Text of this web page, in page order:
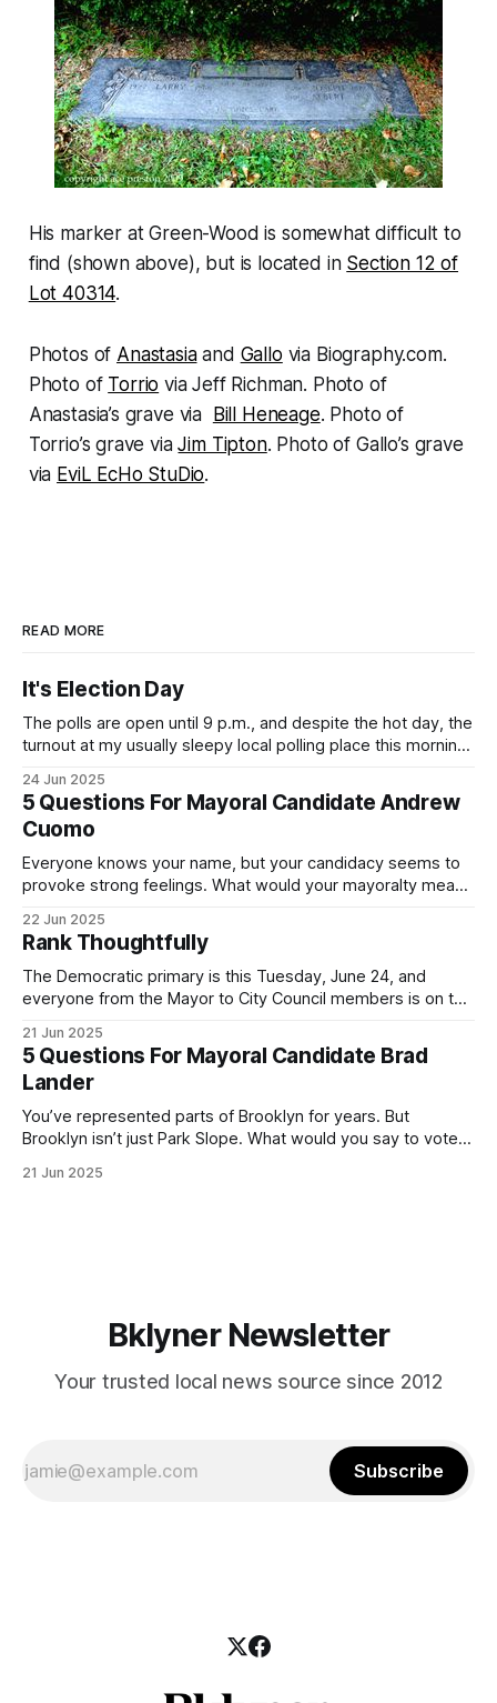
His marker at Green-Wood is somewhat difficult to
find (shown above), but is located in Section 12 of
Lot 40314.
Photos of Anastasiaand Gallo via Biography.com.
Photo of Torrio via Jeff Richman. Photo of
Anastasia’s grave via Bill Heneage. Photo of
Torrio’s grave viaJim Tipton. Photo of Gallo’s grave
via EviL EcHo StuDio.
READ MORE
It's Election Day
The polls are open until 9 p.m., and despite the hot day, the
turnout at my usually sleepy local polling place this morning
Democratic primary and haven't done so yet, that you will
exercise your right
24 Jun 2025
5 Questions For Mayoral Candidate Andrew
Cuomo
Everyone knows your name, but your candidacy seems to
provoke strong feelings. What would your mayoralty mean
by both progressives and City Hall, and weary of scandals?
If you’ve been in public service as long as I have, you’
22 Jun 2025
Rank Thoughtfully
The Democratic primary is this Tuesday, June 24, and
everyone from the Mayor to City Council members is on the
(check your polling location here). As you probably know
by now, it will be increasingly extremely hot this weekend,
with temperatures potentially hitting
21 Jun 2025
5 Questions For Mayoral Candidate Brad
Lander
You’ve represented parts of Brooklyn for years. But
Brooklyn isn’t just Park Slope. What would you say to voters
themselves in your coalition? What would your mayoralty
21 Jun 2025
Bklyner Newsletter
Your trusted local news source since 2012
Subscribe